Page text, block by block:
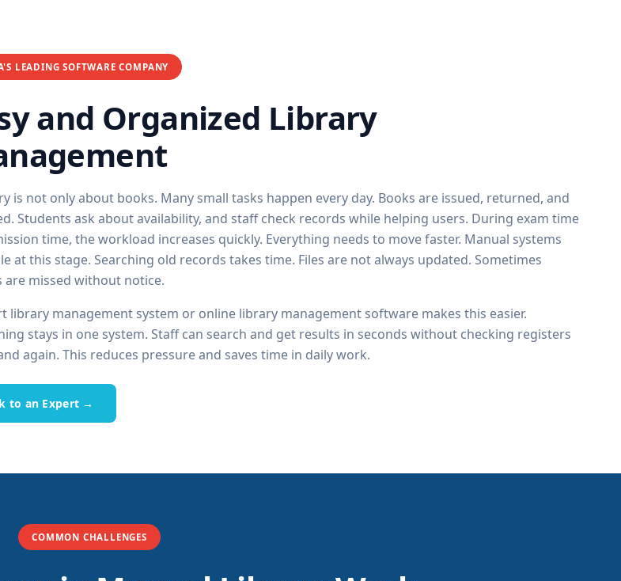
LEADING SOFTWARE COMPANY
and Organized Library
is not only about books. Many small tasks happen every day. Books are issued, returned, and
Students ask about availability, and staff check records while helping users. During exam time
time, the workload increases quickly. Everything needs to move faster. Manual systems
at this stage. Searching old records takes time. Files are not always updated. Sometimes
are missed without notice.
library management system or online library management software makes this easier.
stays in one system. Staff can search and get results in seconds without checking registers
again. This reduces pressure and saves time in daily work.
to an Expert →
COMMON CHALLENGES